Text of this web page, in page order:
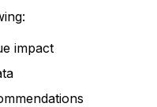
impact